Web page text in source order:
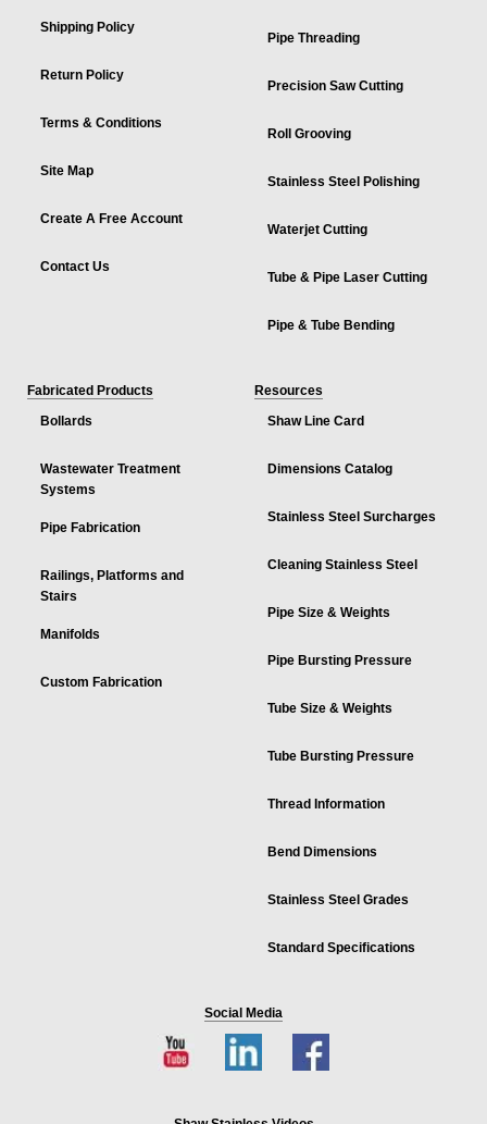
Shipping Policy
Return Policy
Terms & Conditions
Site Map
Create A Free Account
Contact Us
Pipe Threading
Precision Saw Cutting
Roll Grooving
Stainless Steel Polishing
Waterjet Cutting
Tube & Pipe Laser Cutting
Pipe & Tube Bending
Fabricated Products
Bollards
Wastewater Treatment
Systems
Pipe Fabrication
Railings, Platforms and
Stairs
Manifolds
Custom Fabrication
Resources
Shaw Line Card
Dimensions Catalog
Stainless Steel Surcharges
Cleaning Stainless Steel
Pipe Size & Weights
Pipe Bursting Pressure
Tube Size & Weights
Tube Bursting Pressure
Thread Information
Bend Dimensions
Stainless Steel Grades
Standard Specifications
Social Media